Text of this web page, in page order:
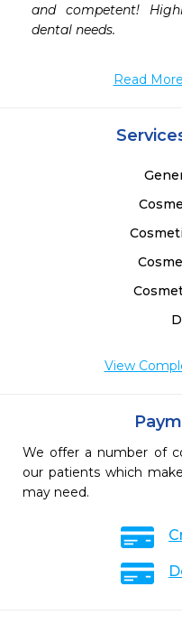
and competent!
dental needs.
Read
View
We offer a number of
our patients which
may need.